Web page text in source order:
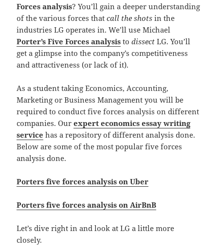
Forces analysis? You’ll gain a deeper understanding
of the various forces thatcall the shots in the
industries LG operates in. We’ll use Michael
Porter’s Five Forces analysis todissect LG. You’ll
get a glimpse into the company’s competitiveness
and attractiveness (or lack of it).
As a student taking Economics, Accounting,
Marketing or Business Management you will be
required to conduct five forces analysis on different
companies. Ourexpert economics essay writing
service has a repository of different analysis done.
Below are some of the most popular five forces
analysis done.
Porters five forces analysis on Uber
Porters five forces analysis on AirBnB
Let’s dive right in and look at LG a little more
closely.